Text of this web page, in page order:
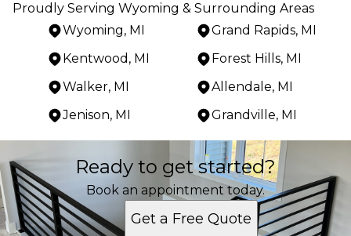
Proudly Serving Wyoming & Surrounding Areas
Wyoming, MI
Grand Rapids, MI
Kentwood, MI
Forest Hills, MI
Walker, MI
Allendale, MI
Jenison, MI
Grandville, MI
Wyoming, MI
Grand Rapids, MI
Kentwood, MI
Forest Hills, MI
Ready to get started?
Book an appointment today.
Get a Free Quote